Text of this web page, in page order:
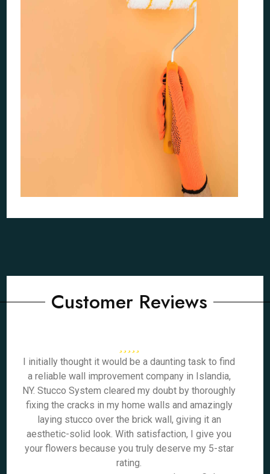
Customer Reviews
I initially thought it would be a daunting task to find
a reliable wall improvement company in Islandia,
NY. Stucco System cleared my doubt by thoroughly
fixing the cracks in my home walls and amazingly
laying stucco over the brick wall, giving it an
aesthetic-solid look. With satisfaction, I give you
your flowers because you truly deserve my 5-star
rating.